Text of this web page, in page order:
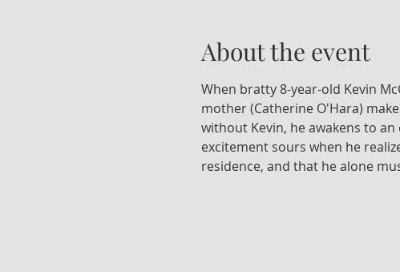
About the event
When bratty 8-year-old Kevin
mother (Catherine O'Hara)
without Kevin, he awakens to
excitement sours when he
residence, and that he alone